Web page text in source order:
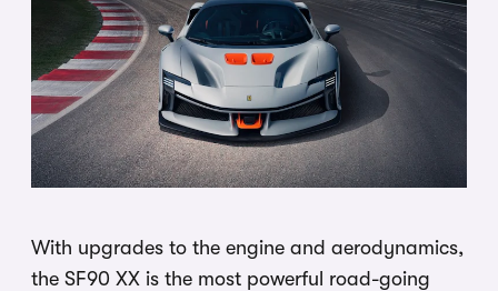
With upgrades to the engine and aerodynamics,
the SF90 XX is the most powerful road-going